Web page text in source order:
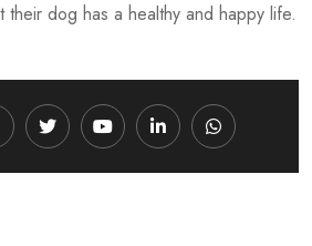
their dog has a healthy and happy life.
YoutubeLinkedInWhatsapp